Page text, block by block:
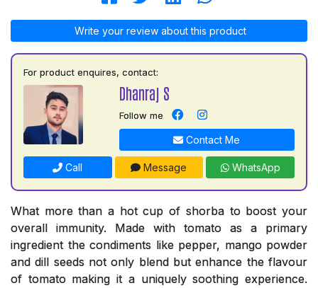
Write your review about this product
For product enquires, contact:
Dhanraj S
Follow me
Contact Me
Call Message WhatsApp
What more than a hot cup of shorba to boost your
overall immunity. Made with tomato as a primary
ingredient the condiments like pepper, mango powder
and dill seeds not only blend but enhance the flavour
of tomato making it a uniquely soothing experience.